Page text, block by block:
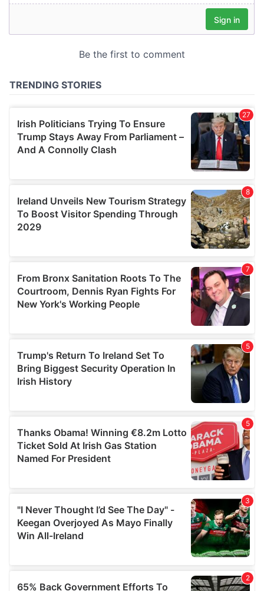
may combine it with other information that you’ve
provided to them or that they’ve collected from your use